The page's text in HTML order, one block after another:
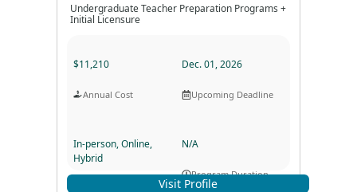
Undergraduate Teacher Preparation Programs +
Initial Licensure
$11,210
Annual Cost
Dec. 01, 2026
Upcoming Deadline
In-person, Online,
Hybrid
N/A
Program Duration
Visit Profile